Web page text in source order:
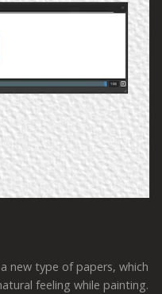
new type of papers, which
feeling while painting.